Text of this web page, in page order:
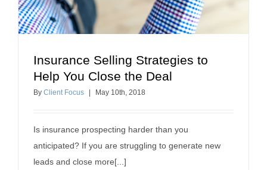
Insurance Selling Strategies to Help You Close the
insurance referrals
Insurance Selling Strategies to
Help You Close the Deal
By Client Focus | May 10th , 2018
Is insurance prospecting harder than you
anticipated? If you are struggling to generate new
leads and close more[...]